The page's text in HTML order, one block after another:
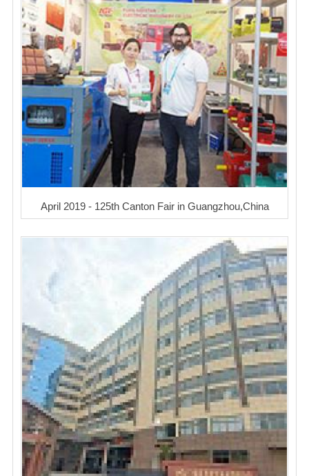
April 2019 - 125th Canton Fair in Guangzhou,China